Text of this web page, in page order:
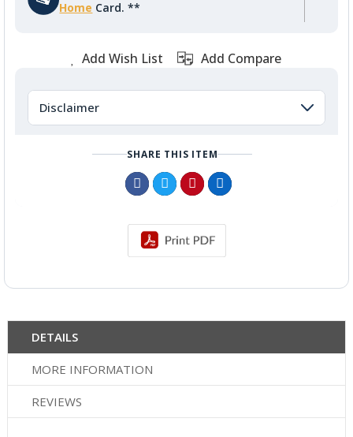
Home Card. **
Add Wish List Add Compare
Disclaimer
SHARE THIS ITEM
DETAILS
MORE INFORMATION
REVIEWS